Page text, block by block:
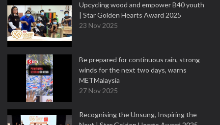
Upcycling wood and empower B40 youth
| Star Golden Hearts Award 2025
23 Nov 2025
Be prepared for continuous rain, strong
winds for the next two days, warns
METMalaysia
27 Nov 2025
Recognising the Unsung, Inspiring the